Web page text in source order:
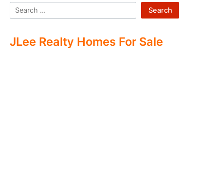
Search
JLee Realty Homes For Sale